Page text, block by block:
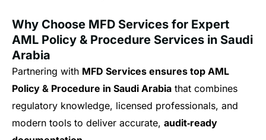
Why Choose MFD Services for Expert
AML Policy & Procedure Services in Saudi
Arabia
Partnering with MFD Services ensures top AML
Policy & Procedure in Saudi Arabia that combines
regulatory knowledge, licensed professionals, and
modern tools to deliver accurate, audit‑ready